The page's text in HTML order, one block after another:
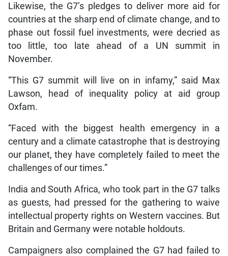
Likewise, the G7’s pledges to deliver more aid for
countries at the sharp end of climate change, and to
phase out fossil fuel investments, were decried as
too little, too late ahead of a UN summit in
November.
“This G7 summit will live on in infamy,” said Max
Lawson, head of inequality policy at aid group
Oxfam.
“Faced with the biggest health emergency in a
century and a climate catastrophe that is destroying
our planet, they have completely failed to meet the
challenges of our times.”
India and South Africa, who took part in the G7 talks
as guests, had pressed for the gathering to waive
intellectual property rights on Western vaccines. But
Britain and Germany were notable holdouts.
Campaigners also complained the G7 had failed to